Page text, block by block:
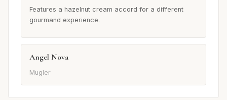
Features a hazelnut cream accord for a different
gourmand experience.
Angel Nova
Mugler